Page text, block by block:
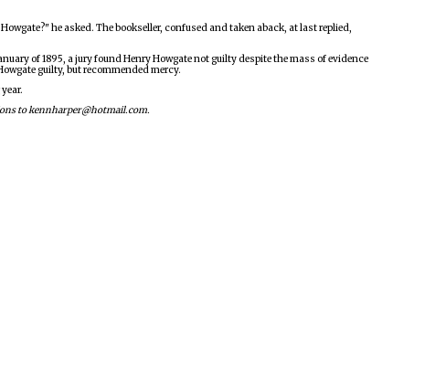
he asked. The bookseller, confused and taken aback, at last replied,
of 1895, a jury found Henry Howgate not guilty despite the mass of evidence
guilty, but recommended mercy.
to kennharper@hotmail.com.